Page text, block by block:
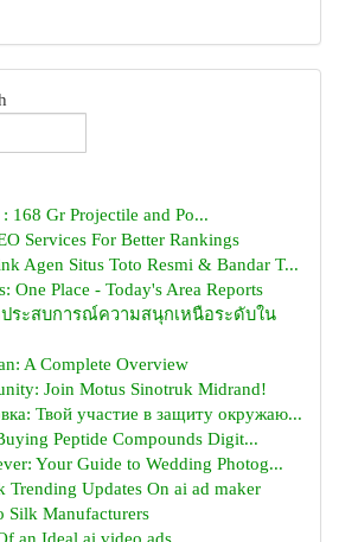
168 Gr Projectile and Po...
Services For Better Rankings
Agen Situs Toto Resmi & Bandar T...
One Place - Today's Area Reports
ประสบการณ์ความสนุกเหนือระดับใน
A Complete Overview
Join Motus Sinotruk Midrand!
Твой участие в защиту окружаю...
Peptide Compounds Digit...
Your Guide to Wedding Photog...
Trending Updates On ai ad maker
Silk Manufacturers